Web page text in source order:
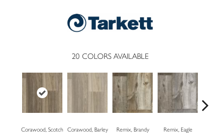
20 COLORS AVAILABLE
Corawood, Scotch Corawood, Barley Remix, Brandy Remix, Eagle